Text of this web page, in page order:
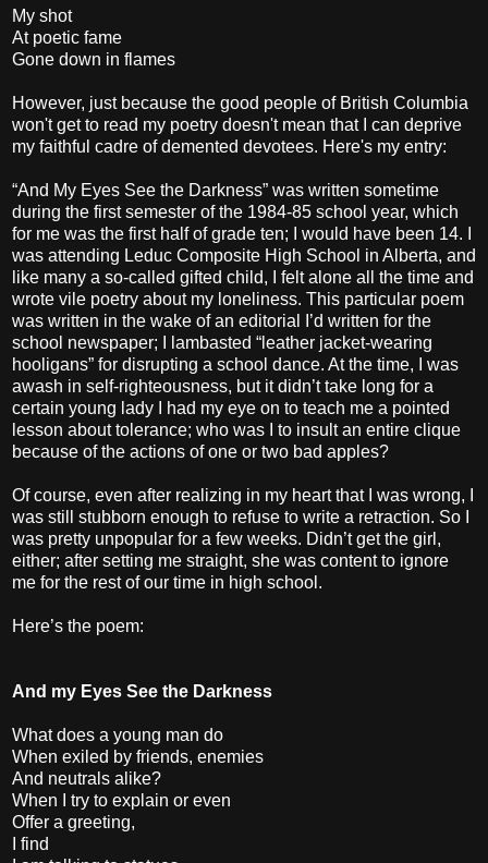
My shot
At poetic fame
Gone down in flames
However, just because the good people of British Columbia
won't get to read my poetry doesn't mean that I can deprive
my faithful cadre of demented devotees. Here's my entry:
“And My Eyes See the Darkness” was written sometime
during the first semester of the 1984-85 school year, which
for me was the first half of grade ten; I would have been 14. I
was attending Leduc Composite High School in Alberta, and
like many a so-called gifted child, I felt alone all the time and
wrote vile poetry about my loneliness. This particular poem
was written in the wake of an editorial I’d written for the
school newspaper; I lambasted “leather jacket-wearing
hooligans” for disrupting a school dance. At the time, I was
awash in self-righteousness, but it didn’t take long for a
certain young lady I had my eye on to teach me a pointed
lesson about tolerance; who was I to insult an entire clique
because of the actions of one or two bad apples?
Of course, even after realizing in my heart that I was wrong, I
was still stubborn enough to refuse to write a retraction. So I
was pretty unpopular for a few weeks. Didn’t get the girl,
either; after setting me straight, she was content to ignore
me for the rest of our time in high school.
Here’s the poem:
And my Eyes See the Darkness
What does a young man do
When exiled by friends, enemies
And neutrals alike?
When I try to explain or even
Offer a greeting,
I find